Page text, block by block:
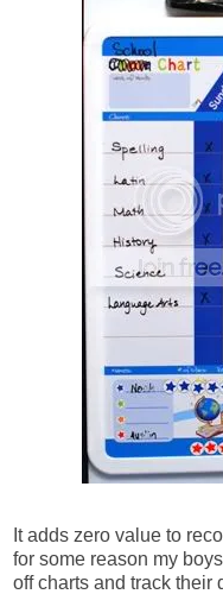
It adds zero value to
for some reason my
off charts and track their